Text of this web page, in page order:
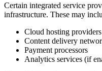
Certain integrated service
infrastructure. These may
Cloud hosting providers
Content delivery
Payment processors
Analytics services (if